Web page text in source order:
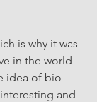
is why it was
in the world
idea of bio-
and